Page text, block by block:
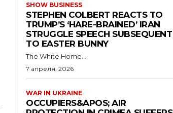
SHOW BUSINESS
STEPHEN COLBERT REACTS TO
TRUMP’S ‘HARE-BRAINED’ IRAN
STRUGGLE SPEECH SUBSEQUENT
TO EASTER BUNNY
The White Home...
7 апреля, 2026
WAR IN UKRAINE
OCCUPIERS&APOS; AIR